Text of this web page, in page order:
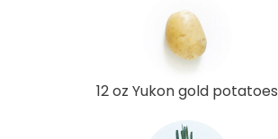
12 oz Yukon gold potatoes